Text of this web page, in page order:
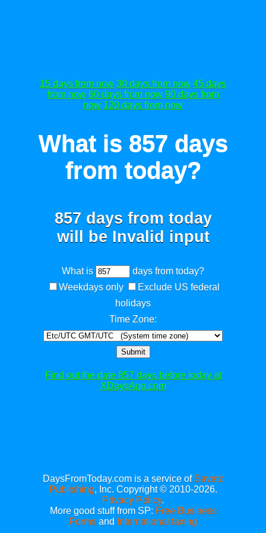
15 days from now 30 days from now 45 days
from now 60 days from now 90 days from
now 120 days from now
What is 857 days
from today?
857 days from today
will be Invalid input
What is
days from today?
Weekdays only
Exclude US federal
holidays
Time Zone:
Submit
Find out the date 857 days before today at
XDaysAgo.com
DaysFromToday.com is a service of Savetz
Publishing, Inc. Copyright © 2010-2026.
Privacy Policy.
More good stuff from SP: Free Business
Formsand International faxing